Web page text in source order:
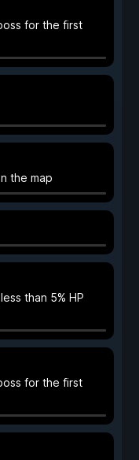
for the first
the map
than 5% HP
for the first